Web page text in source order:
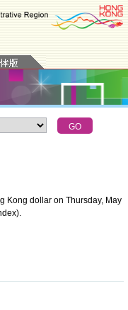
Kong dollar on Thursday, May